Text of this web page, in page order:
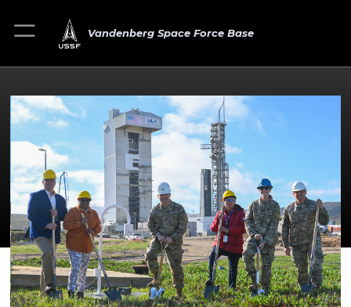
Vandenberg Space Force Base